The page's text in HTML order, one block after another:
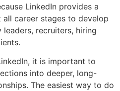
LinkedIn provides a
career stages to develop
recruiters, hiring
it is important to
into deeper, long-
The easiest way to do